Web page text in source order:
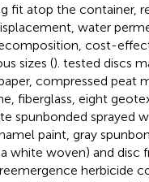
fit atop the container,
water
cost-
sizes (). tested discs
compressed peat
fiberglass, eight
spunbonded sprayed
paint, gray
white woven) and disc
herbicide